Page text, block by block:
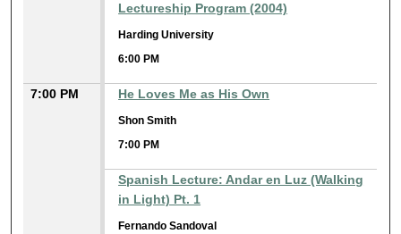
Lectureship Program (2004)
Harding University
6:00 PM
7:00 PM He Loves Me as His Own
Shon Smith
7:00 PM
Spanish Lecture: Andar en Luz (Walking
in Light) Pt. 1
Fernando Sandoval